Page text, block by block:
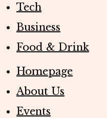
Tech
Business
Food & Drink
Homepage
About Us
Events